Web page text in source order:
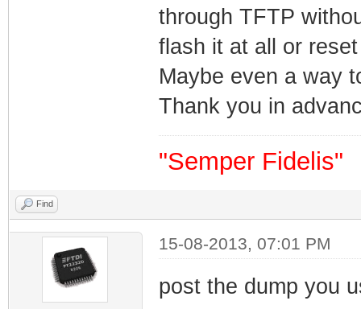
through TFTP
flash it at all or
Maybe even a way
Thank you in
"Semper Fidelis"
Find
15-08-2013, 07:01 PM
post the dump you